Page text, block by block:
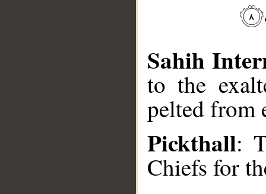
Sahih
to the
pelted from
Pickthall:
Chiefs for